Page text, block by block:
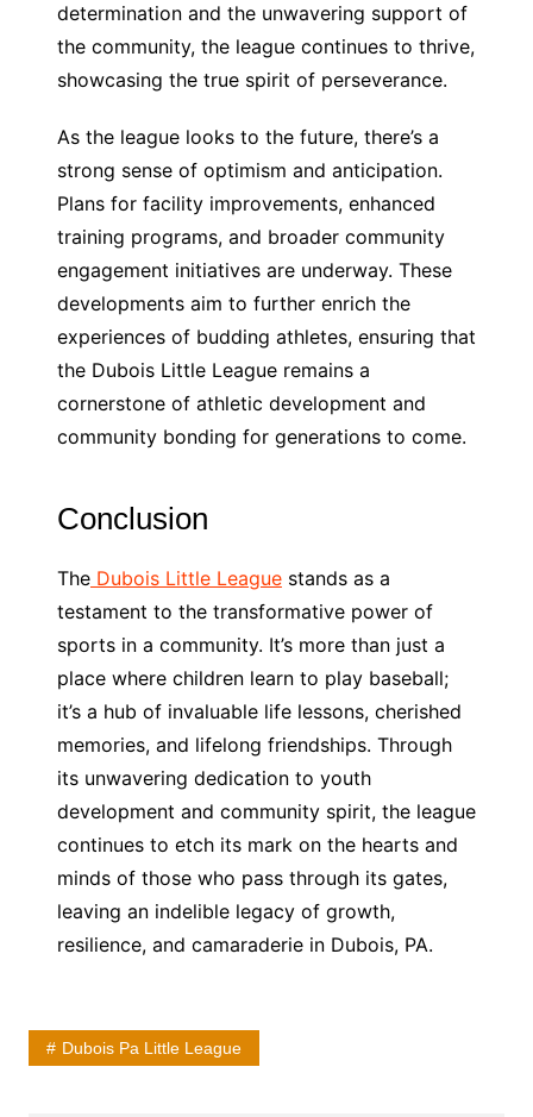
determination and the unwavering support of
the community, the league continues to thrive,
showcasing the true spirit of perseverance.
As the league looks to the future, there’s a
strong sense of optimism and anticipation.
Plans for facility improvements, enhanced
training programs, and broader community
engagement initiatives are underway. These
developments aim to further enrich the
experiences of budding athletes, ensuring that
the Dubois Little League remains a
cornerstone of athletic development and
community bonding for generations to come.
Conclusion
TheDubois Little Leaguestands as a
testament to the transformative power of
sports in a community. It’s more than just a
place where children learn to play baseball;
it’s a hub of invaluable life lessons, cherished
memories, and lifelong friendships. Through
its unwavering dedication to youth
development and community spirit, the league
continues to etch its mark on the hearts and
minds of those who pass through its gates,
leaving an indelible legacy of growth,
resilience, and camaraderie in Dubois, PA.
Dubois Pa Little League